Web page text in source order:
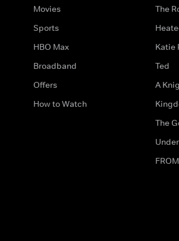
Movies
Sports
HBO Max
Broadband
Offers
How to Watch
The
Katie
Ted
A
The
FROM